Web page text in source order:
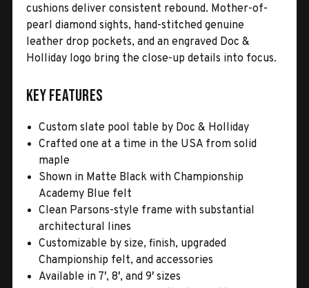
cushions deliver consistent rebound. Mother-of-
pearl diamond sights, hand-stitched genuine
leather drop pockets, and an engraved Doc &
Holliday logo bring the close-up details into focus.
Key Features
Custom slate pool table by Doc & Holliday
Crafted one at a time in the USA from solid
maple
Shown in Matte Black with Championship
Academy Blue felt
Clean Parsons-style frame with substantial
architectural lines
Customizable by size, finish, upgraded
Championship felt, and accessories
Available in 7′, 8′, and 9′ sizes